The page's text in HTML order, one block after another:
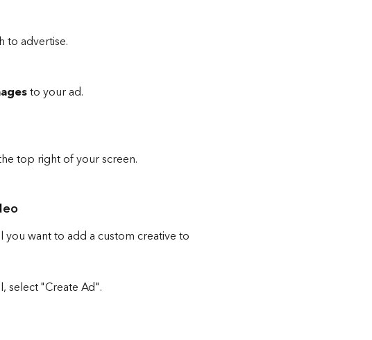
to advertise.
to your ad.
top right of your screen.
you want to add a custom creative to
select "Create Ad".